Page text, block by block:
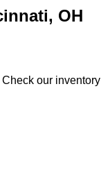
OH
Check our inventory